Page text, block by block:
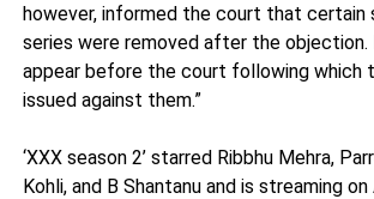
however, informed the court that certain
series were removed after the
appear before the court following which
issued against them.”
‘XXX season 2’ starred Ribbhu Mehra,
Kohli, and B Shantanu and is streaming on